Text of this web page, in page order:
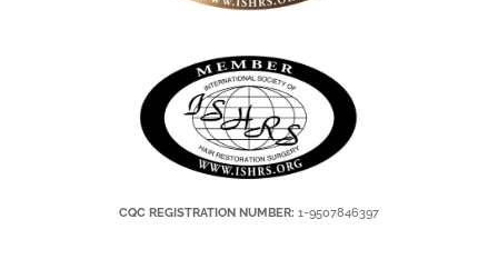
CQC REGISTRATION NUMBER: 1-9507846397